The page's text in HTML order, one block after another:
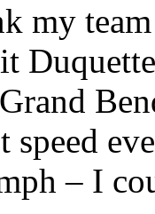
my
speed
– I